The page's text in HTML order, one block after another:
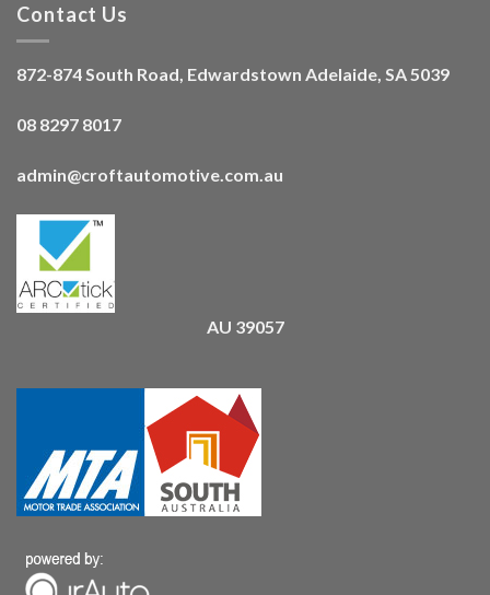
Contact Us
872-874 South Road, Edwardstown Adelaide, SA 5039
08 8297 8017
admin@croftautomotive.com.au
AU 39057